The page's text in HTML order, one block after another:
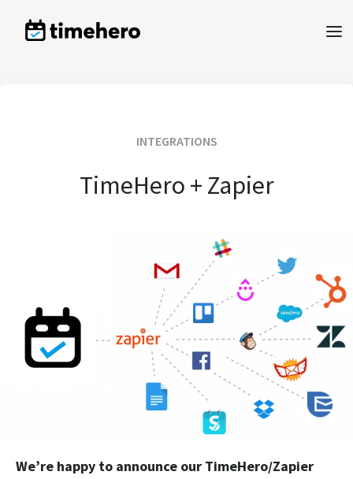
INTEGRATIONS
TimeHero + Zapier
We’re happy to announce our TimeHero/Zapier